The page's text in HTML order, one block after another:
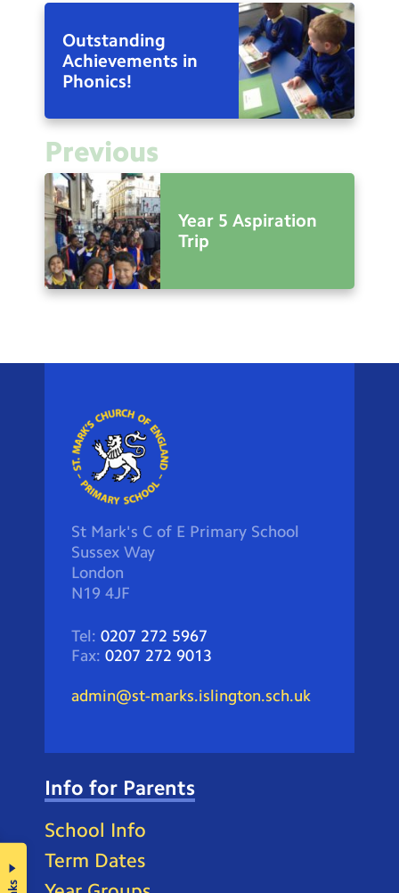
Outstanding
Achievements in
Phonics!
Previous
Year 5 Aspiration
Trip
St Mark's C of E Primary School
Sussex Way
London
N19 4JF
Tel: 0207 272 5967
Fax: 0207 272 9013
admin@st-marks.islington.sch.uk
Info for Parents
School Info
Term Dates